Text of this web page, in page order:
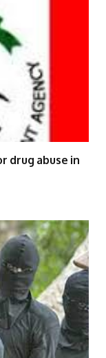
drug abuse in